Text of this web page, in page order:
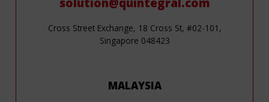
Cross Street Exchange, 18 Cross St, #02-101,
Singapore 048423
MALAYSIA